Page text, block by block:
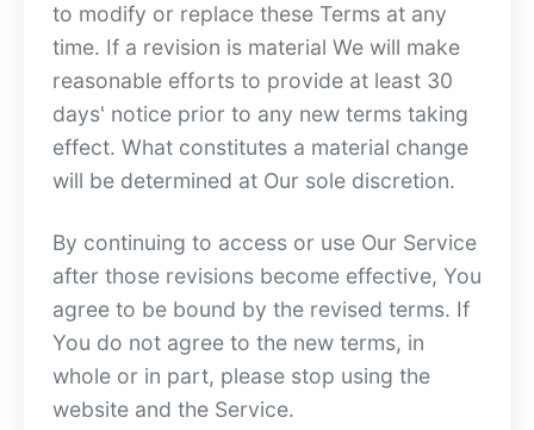
to modify or replace these Terms at any
time. If a revision is material We will make
reasonable efforts to provide at least 30
days' notice prior to any new terms taking
effect. What constitutes a material change
will be determined at Our sole discretion.
By continuing to access or use Our Service
after those revisions become effective, You
agree to be bound by the revised terms. If
You do not agree to the new terms, in
whole or in part, please stop using the
website and the Service.